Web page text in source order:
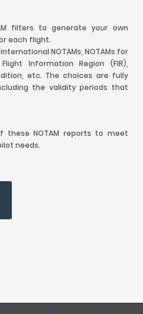
filters to generate your own
each flight.
NOTAMs, NOTAMs for
Information Region (FIR),
etc. The choices are fully
the validity periods that
these NOTAM reports to meet
needs.